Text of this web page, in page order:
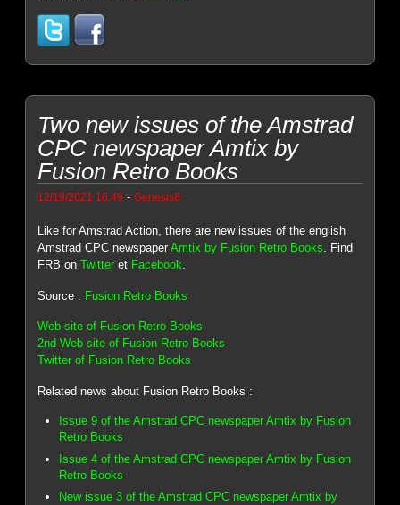
Two new issues of the Amstrad
CPC newspaper Amtix by
Fusion Retro Books
12/19/2021 16:49 -Genesis8
Like for Amstrad Action, there are new issues of the english
Amstrad CPC newspaperAmtix by Fusion Retro Books. Find
FRB onTwitter et Facebook.
Source : Fusion Retro Books
Web site of Fusion Retro Books
2nd Web site of Fusion Retro Books
Twitter of Fusion Retro Books
Related news about Fusion Retro Books :
Issue 9 of the Amstrad CPC newspaper Amtix by Fusion
Retro Books
Issue 4 of the Amstrad CPC newspaper Amtix by Fusion
Retro Books
New issue 3 of the Amstrad CPC newspaper Amtix by